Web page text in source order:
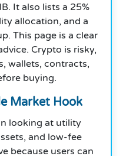
It also lists a 25%
allocation, and a
This page is a clear
Crypto is risky,
wallets, contracts,
buying.
Market Hook
looking at utility
and low-fee
because users can